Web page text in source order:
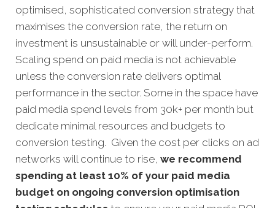
optimised, sophisticated conversion strategy that
maximises the conversion rate, the return on
investment is unsustainable or will under-perform.
Scaling spend on paid media is not achievable
unless the conversion rate delivers optimal
performance in the sector. Some in the space have
paid media spend levels from 30k+ per month but
dedicate minimal resources and budgets to
conversion testing. Given the cost per clicks on ad
networks will continue to rise, we recommend
spending at least 10% of your paid media
budget on ongoing conversion optimisation